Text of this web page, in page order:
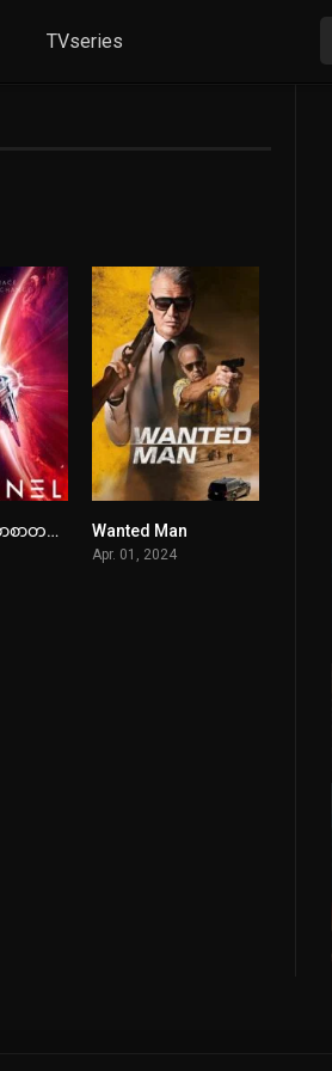
TVseries
2.7
Sentinel မြန်မာစာတန်းထိုး Wanted Man
Apr. 01, 2024